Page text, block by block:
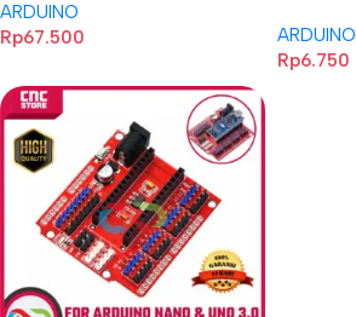
Humidity for Arduino UNO R3
Expansion
ARDUINO
Rp67.500
ARDUINO
Rp6.750